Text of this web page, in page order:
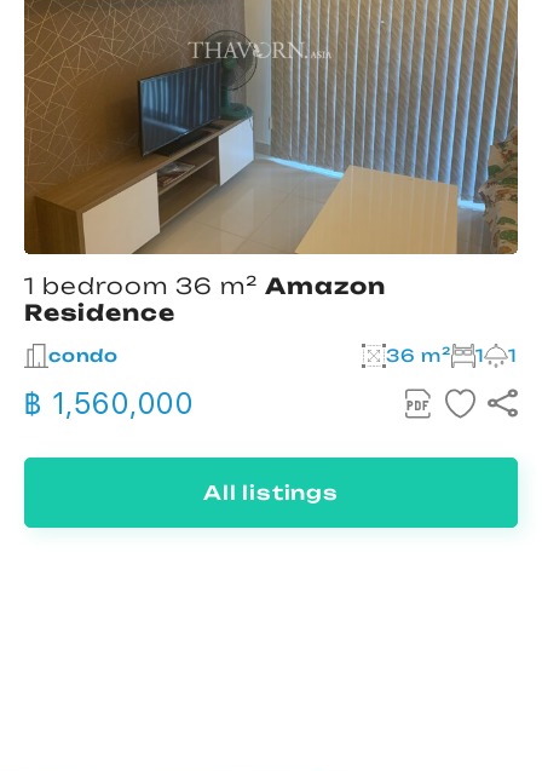
1 bedroom 36 m² Amazon
Residence
condo 36 m² 1 1
฿ 1,560,000
All listings